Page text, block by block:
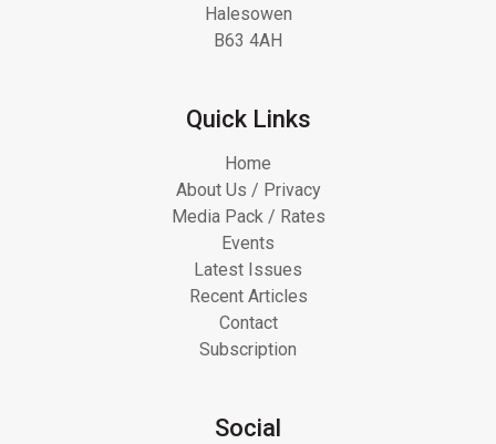
Halesowen
B63 4AH
Quick Links
Home
About Us / Privacy
Media Pack / Rates
Events
Latest Issues
Recent Articles
Contact
Subscription
Social